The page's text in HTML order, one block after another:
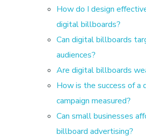
How do I design
digital billboards?
Can digital billboards
audiences?
Are digital billboards
How is the success of a
campaign measured?
Can small businesses
billboard advertising?